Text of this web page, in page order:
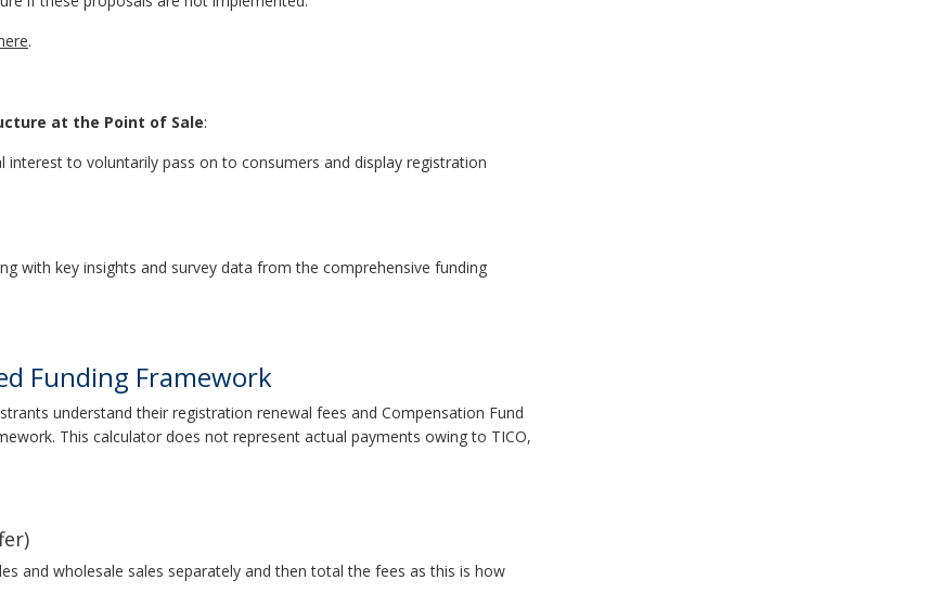
.
at the Point of Sale:
to voluntarily pass on to consumers and display registration
with key insights and survey data from the comprehensive funding
Funding Framework
understand their registration renewal fees and Compensation Fund
This calculator does not represent actual payments owing to TICO,
and wholesale sales separately and then total the fees as this is how